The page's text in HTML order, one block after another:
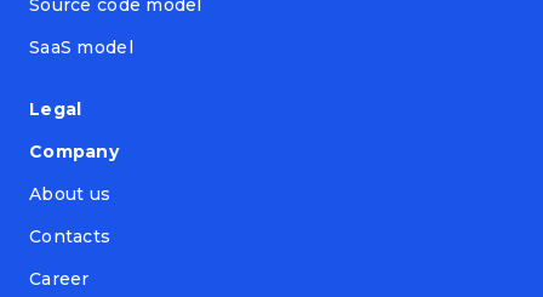
Source code model
SaaS model
Legal
Company
About us
Contacts
Career